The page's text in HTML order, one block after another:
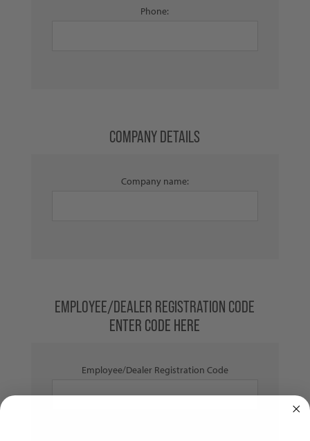
Phone:
COMPANY DETAILS
Company name:
EMPLOYEE/DEALER REGISTRATION CODE
ENTER CODE HERE
Employee/Dealer Registration Code